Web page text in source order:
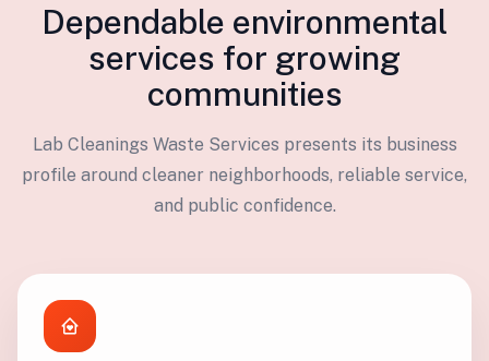
Dependable environmental
services for growing
communities
Lab Cleanings Waste Services presents its business
profile around cleaner neighborhoods, reliable service,
and public confidence.